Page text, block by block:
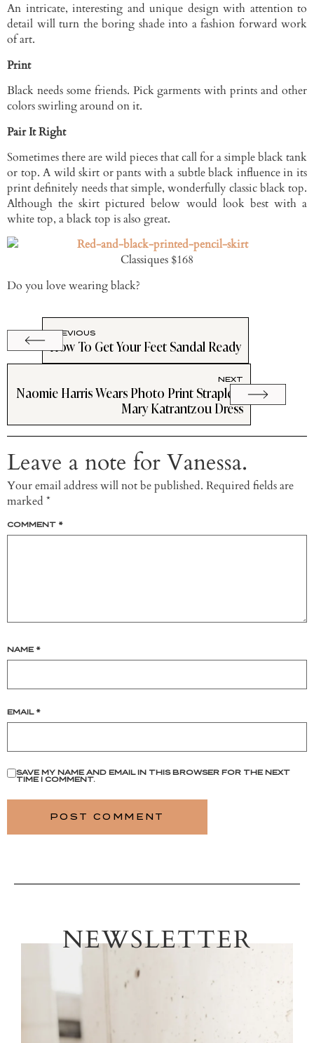
An intricate, interesting and unique design with attention to
detail will turn the boring shade into a fashion forward work
of art.
Print
Black needs some friends. Pick garments with prints and other
colors swirling around on it.
Pair It Right
Sometimes there are wild pieces that call for a simple black tank
or top. A wild skirt or pants with a subtle black influence in its
print definitely needs that simple, wonderfully classic black top.
Although the skirt pictured below would look best with a
white top, a black top is also great.
Classiques $168
Do you love wearing black?
PREVIOUS
How To Get Your Feet Sandal Ready
NEXT
Naomie Harris Wears Photo Print Strapless
Mary Katrantzou Dress
Leave a note for Vanessa.
Your email address will not be published. Required fields are
marked *
COMMENT *
NAME *
EMAIL *
SAVE MY NAME AND EMAIL IN THIS BROWSER FOR THE NEXT
TIME I COMMENT.
NEWSLETTER